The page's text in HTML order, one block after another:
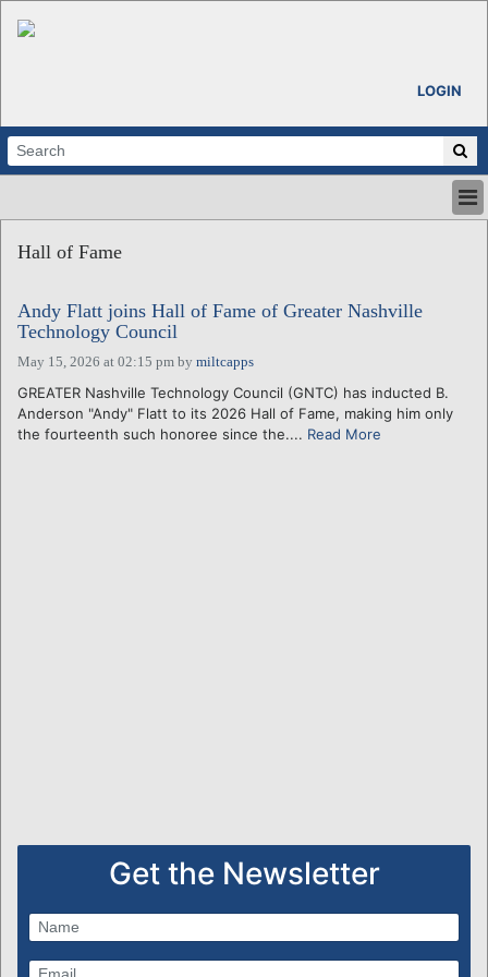
LOGIN
ABOUT
CALENDARS
VENTURE NOTES
REGIONS
LOGIN
Hall of Fame
Andy Flatt joins Hall of Fame of Greater Nashville
Technology Council
May 15, 2026 at 02:15 pm by miltcapps
GREATER Nashville Technology Council (GNTC) has inducted B.
Anderson "Andy" Flatt to its 2026 Hall of Fame, making him only
the fourteenth such honoree since the.... Read More
Get the Newsletter